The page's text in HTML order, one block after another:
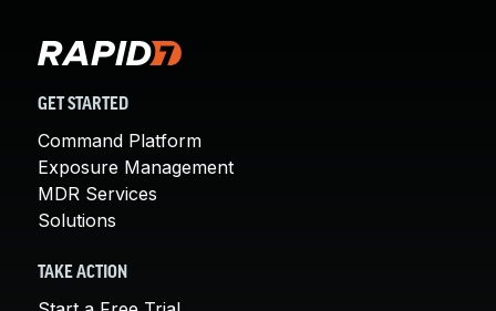
GET STARTED
Command Platform
Exposure Management
MDR Services
Solutions
TAKE ACTION